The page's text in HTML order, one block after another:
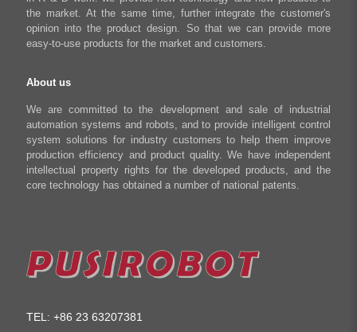
Shop
the market. At the same time, further integrate the customer's
opinion into the product design. So that we can provide more
easy-to-use products for the market and customers.
About us
We are committed to the development and sale of industrial
automation systems and robots, and to provide intelligent control
system solutions for industry customers to help them improve
production efficiency and product quality. We have independent
intellectual property rights for the developed products, and the
core technology has obtained a number of national patents.
TEL : +86 23 63207381